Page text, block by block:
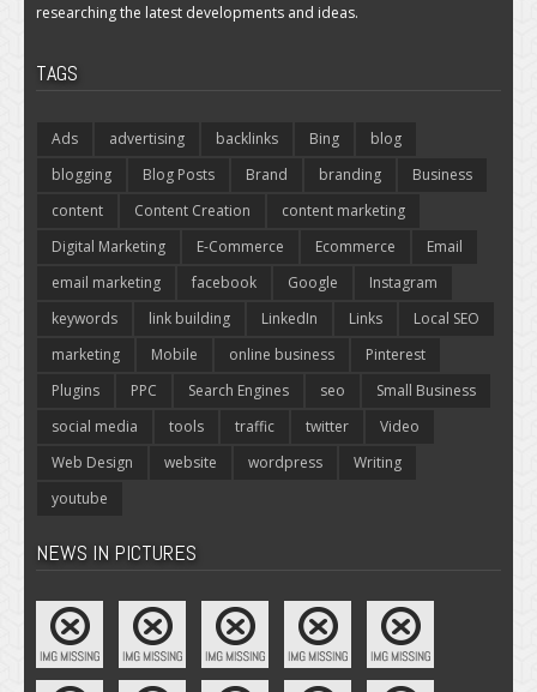
researching the latest developments and ideas.
TAGS
Ads advertising backlinks Bing
blog
blogging
Blog Posts Brand branding
Business
content
Content Creation
content marketing
Digital Marketing
E-Commerce Ecommerce
Email
email marketing
facebook Google
Instagram
keywords
link building LinkedIn Links
Local SEO
marketing
Mobile online business
Pinterest
Plugins
PPC Search Engines seo
Small Business
social media
tools traffic twitter
Video
Web Design
website wordpress
Writing
youtube
NEWS IN PICTURES